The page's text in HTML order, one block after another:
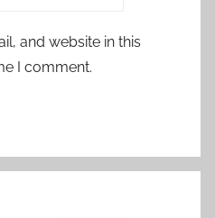
and website in this
I comment.